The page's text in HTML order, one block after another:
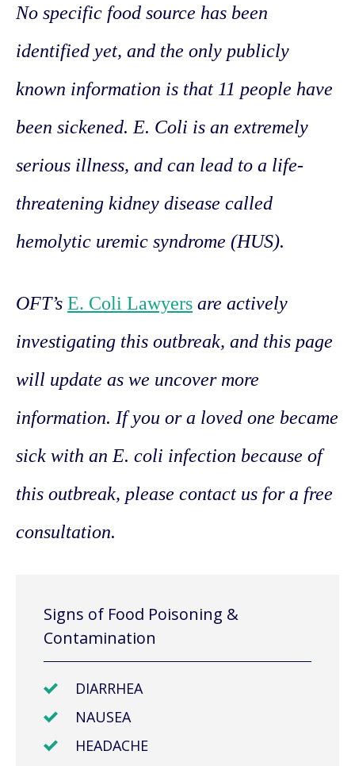
No specific food source has been
identified yet, and the only publicly
known information is that 11 people have
been sickened. E. Coli is an extremely
serious illness, and can lead to a life-
threatening kidney disease called
hemolytic uremic syndrome (HUS).
OFT’s E. Coli Lawyers are actively
investigating this outbreak, and this page
will update as we uncover more
information. If you or a loved one became
sick with an E. coli infection because of
this outbreak, please contact us for a free
consultation.
Signs of Food Poisoning &
Contamination
DIARRHEA
NAUSEA
HEADACHE